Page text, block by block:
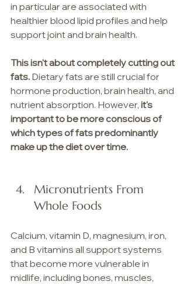
in particular are associated with
healthier blood lipid profiles and help
support joint and brain health.
This isn't about completely cutting out
fats. Dietary fats are still crucial for
hormone production, brain health, and
nutrient absorption. However, it's
important to be more conscious of
which types of fats predominantly
make up the diet over time.
Micronutrients From
Whole Foods
Calcium, vitamin D, magnesium, iron,
and B vitamins all support systems
that become more vulnerable in
midlife, including bones, muscles,